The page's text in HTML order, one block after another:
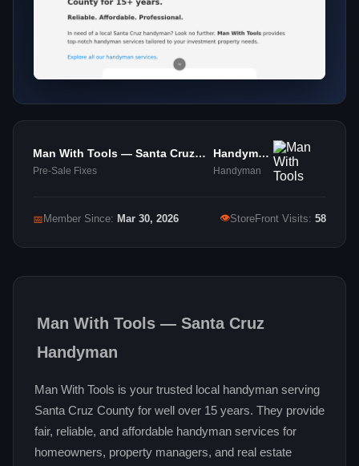
Man With Tools — Santa Cruz
Pre-Sale Fixes
Handyman
Services
Handyman
📅 Member Since: Mar 30, 2026 👁StoreFront Visits: 58
Man With Tools — Santa Cruz
Handyman
Man With Tools is your trusted local handyman serving
Santa Cruz County for well over 15 years. They provide
fair, reliable, and affordable handyman services for
homeowners, property managers, and real estate